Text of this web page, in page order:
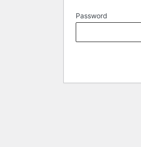
Password